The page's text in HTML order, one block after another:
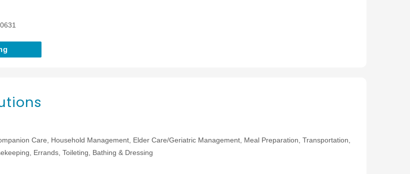
Care, Household Management, Elder Care/Geriatric Management, Meal Preparation, Transportation,
Errands, Toileting, Bathing & Dressing